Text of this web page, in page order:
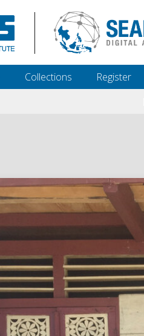
Collections Register